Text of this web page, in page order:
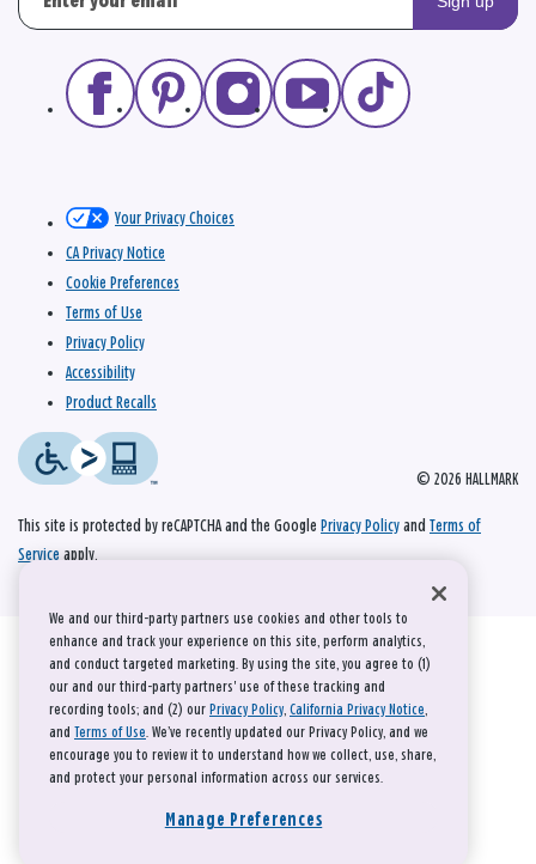
© 2026 HALLMARK
Your Privacy Choices
CA Privacy Notice
Cookie Preferences
Terms of Use
Privacy Policy
Accessibility
Product Recalls
This site is protected by reCAPTCHA and the Google Privacy Policy and Terms of
Service apply.
We and our third-party partners use cookies and other tools to
enhance and track your experience on this site, perform analytics,
and conduct targeted marketing. By using the site, you agree to (1)
our and our third-party partners' use of these tracking and
recording tools; and (2) our Privacy Policy, California Privacy Notice,
and Terms of Use. We’ve recently updated our Privacy Policy, and we
encourage you to review it to understand how we collect, use, share,
and protect your personal information across our services.
Manage Preferences